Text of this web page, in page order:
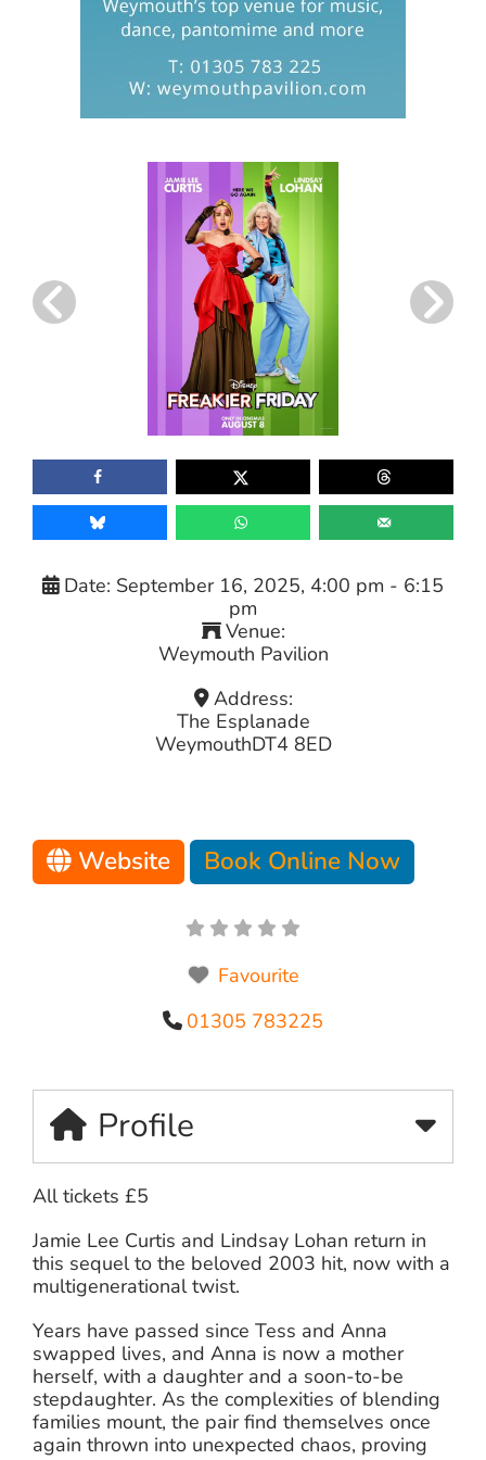
Date: September 16, 2025, 4:00 pm - 6:15
pm
Venue:
Weymouth Pavilion
Address:
The Esplanade
WeymouthDT4 8ED
Website Book Online Now
Favourite
01305 783225
Profile
All tickets £5
Jamie Lee Curtis and Lindsay Lohan return in
this sequel to the beloved 2003 hit, now with a
multigenerational twist.
Years have passed since Tess and Anna
swapped lives, and Anna is now a mother
herself, with a daughter and a soon-to-be
stepdaughter. As the complexities of blending
families mount, the pair find themselves once
again thrown into unexpected chaos, proving